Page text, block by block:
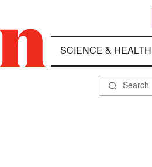
SCIENCE & HEALTH